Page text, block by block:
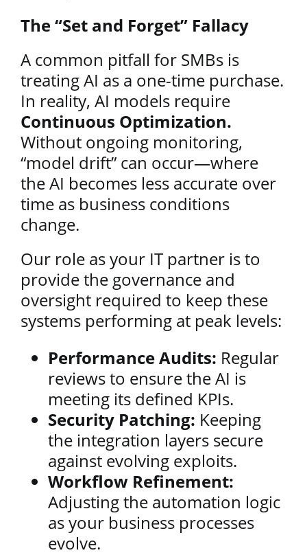
The “Set and Forget” Fallacy
A common pitfall for SMBs is
treating AI as a one-time purchase.
In reality, AI models require
Continuous Optimization.
Without ongoing monitoring,
“model drift” can occur—where
the AI becomes less accurate over
time as business conditions
change.
Our role as your IT partner is to
provide the governance and
oversight required to keep these
systems performing at peak levels:
Performance Audits: Regular
reviews to ensure the AI is
meeting its defined KPIs.
Security Patching: Keeping
the integration layers secure
against evolving exploits.
Workflow Refinement:
Adjusting the automation logic
as your business processes
evolve.